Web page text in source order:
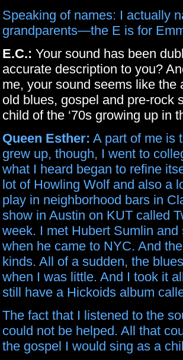
Speaking of names: I actually
grandparents—the E is for
E.C.: Your sound has been
accurate description to you?
me, your sound seems like the
old blues, gospel and pre-rock
child of the ‘70s growing up in
Queen Esther: A part of me is
grew up, though, I went to
what I heard began to refine
lot of Howling Wolf and also a
play in neighborhood bars in
show in Austin on KUT called
week. I met Hubert Sumlin
when he came to NYC. And
kinds. All of a sudden, the
when I was little. And I took it
still have a Hickoids album
The fact that I listened to the
could not be helped. All that
the gospel I would sing as a